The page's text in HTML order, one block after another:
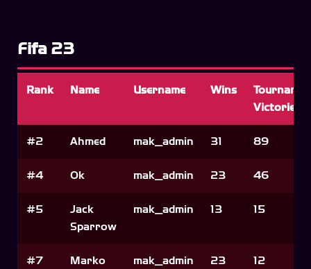
Fifa 23
Rank Name Username Wins
Victories
#2 Ahmed mak_admin 31 89
#4 Ok mak_admin 23 46
#5
Jack
Sparrow
mak_admin 13 15
#7 Marko mak_admin 23 12